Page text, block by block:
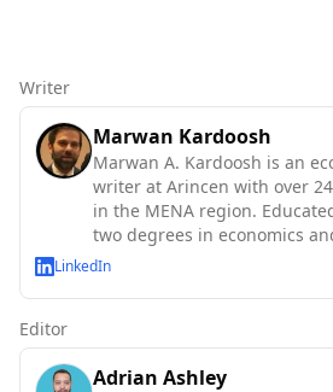
Writer
Marwan Kardoosh
Marwan A. Kardoosh is an
writer at Arincen with over
in the MENA region.
two degrees in economics
the IMF, World Bank, OECD,
LinkedIn
Editor
Adrian Ashley